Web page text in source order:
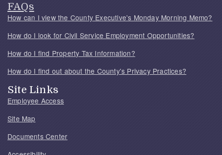
FAQs
How can I view the County Executive's Monday Morning Memo?
How do I look for Civil Service Employment Opportunities?
How do I find Property Tax Information?
How do I find out about the County's Privacy Practices?
Site Links
Employee Access
Site Map
Documents Center